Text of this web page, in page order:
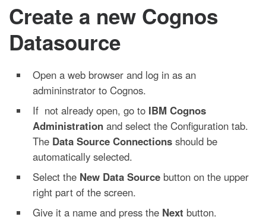
Create a new Cognos
Datasource
Open a web browser and log in as an
admininstrator to Cognos.
If not already open, go to IBM Cognos
Administration and select the Configuration tab.
The Data Source Connections should be
automatically selected.
Select the New Data Source button on the upper
right part of the screen.
Give it a name and press the Next button.